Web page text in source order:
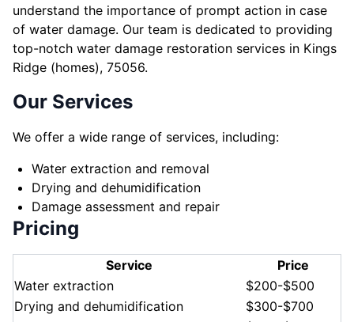
understand the importance of prompt action in case
of water damage. Our team is dedicated to providing
top-notch water damage restoration services in Kings
Ridge (homes), 75056.
Our Services
We offer a wide range of services, including:
Water extraction and removal
Drying and dehumidification
Damage assessment and repair
Pricing
Service
Price
Water extraction
$200-$500
Drying and dehumidification
$300-$700